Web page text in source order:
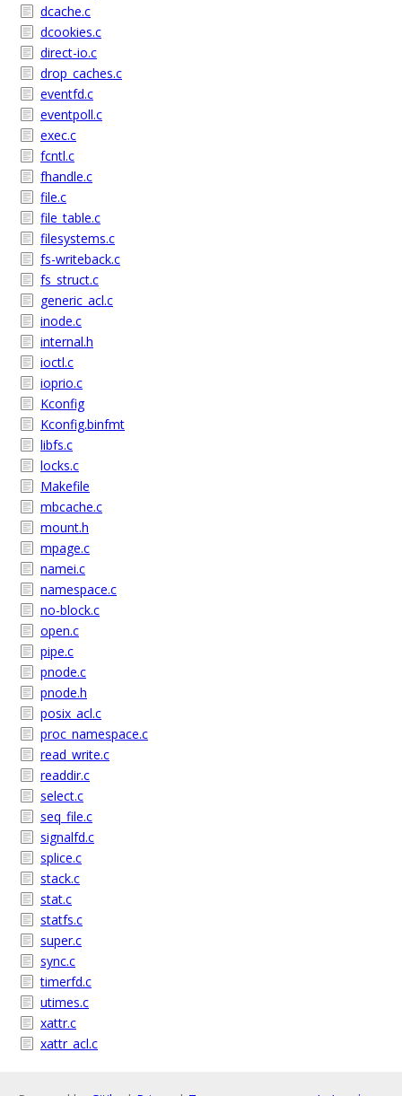
dcache.c
dcookies.c
direct-io.c
drop_caches.c
eventfd.c
eventpoll.c
exec.c
fcntl.c
fhandle.c
file.c
file_table.c
filesystems.c
fs-writeback.c
fs_struct.c
generic_acl.c
inode.c
internal.h
ioctl.c
ioprio.c
Kconfig
Kconfig.binfmt
libfs.c
locks.c
Makefile
mbcache.c
mount.h
mpage.c
namei.c
namespace.c
no-block.c
open.c
pipe.c
pnode.c
pnode.h
posix_acl.c
proc_namespace.c
read_write.c
readdir.c
select.c
seq_file.c
signalfd.c
splice.c
stack.c
stat.c
statfs.c
super.c
sync.c
timerfd.c
utimes.c
xattr.c
xattr_acl.c